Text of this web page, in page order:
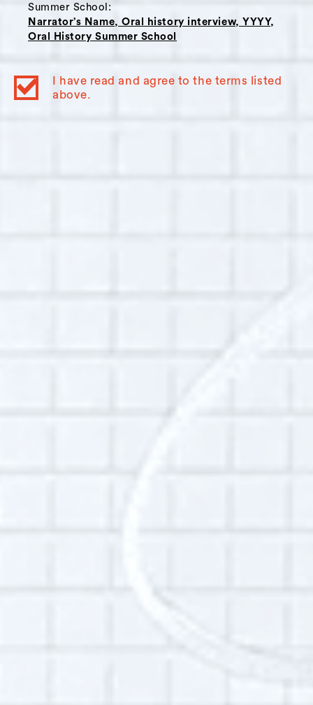
Summer School:
Narrator’s Name, Oral history interview, YYYY,
Oral History Summer School
I have read and agree to the terms listed
above.